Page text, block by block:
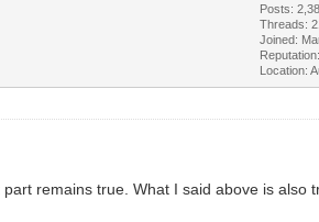
Posts:
Threads:
Joined:
Location:
remains true. What I said above is also